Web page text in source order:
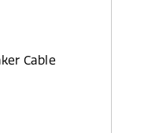
Cable